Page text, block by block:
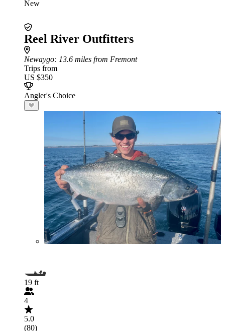
New
Reel River Outfitters
Newaygo: 13.6 miles from Fremont
Trips from
US $350
Angler's Choice
19 ft
4
5.0
(80)